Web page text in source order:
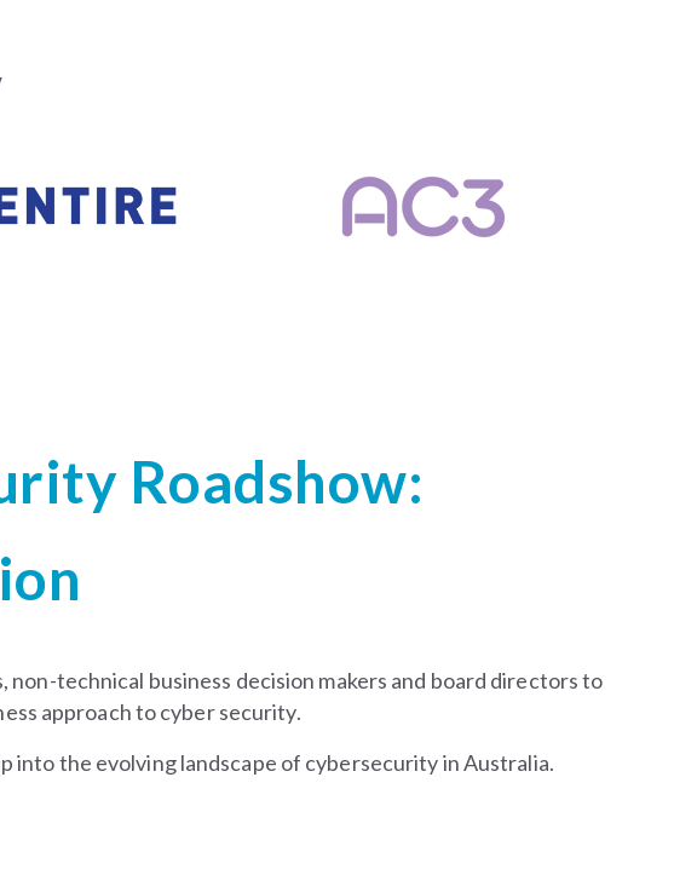
Roadshow:
technical business decision makers and board directors to
approach to cyber security.
into the evolving landscape of cybersecurity in Australia.